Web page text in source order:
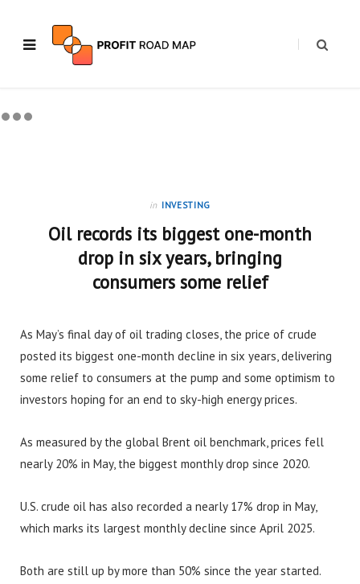
in INVESTING
Oil records its biggest one-month
drop in six years, bringing
consumers some relief
As May’s final day of oil trading closes, the price of crude
posted its biggest one-month decline in six years, delivering
some relief to consumers at the pump and some optimism to
investors hoping for an end to sky-high energy prices.
As measured by the global Brent oil benchmark, prices fell
nearly 20% in May, the biggest monthly drop since 2020.
U.S. crude oil has also recorded a nearly 17% drop in May,
which marks its largest monthly decline since April 2025.
Both are still up by more than 50% since the year started.